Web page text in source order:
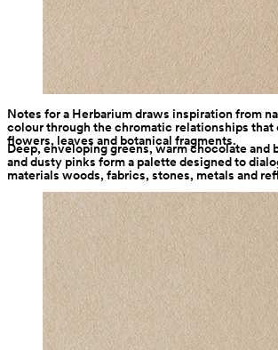
Notes for a Herbarium draws inspiration from
colour through the chromatic relationships that
flowers, leaves and botanical fragments.
Deep, enveloping greens, warm chocolate and
and dusty pinks form a palette designed to
materials woods, fabrics, stones, metals and